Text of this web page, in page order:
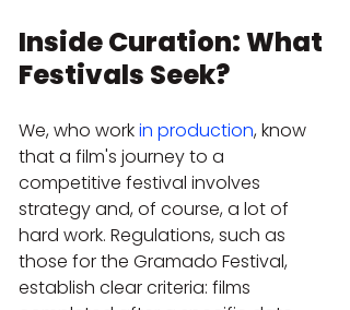
Inside Curation: What
Festivals Seek?
We, who work in production, know
that a film's journey to a
competitive festival involves
strategy and, of course, a lot of
hard work. Regulations, such as
those for the Gramado Festival,
establish clear criteria: films